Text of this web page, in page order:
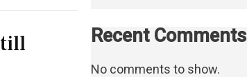
Recent Comments
No comments to show.